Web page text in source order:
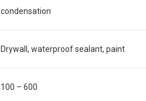
condensation
Drywall, waterproof sealant, paint
100 – 600